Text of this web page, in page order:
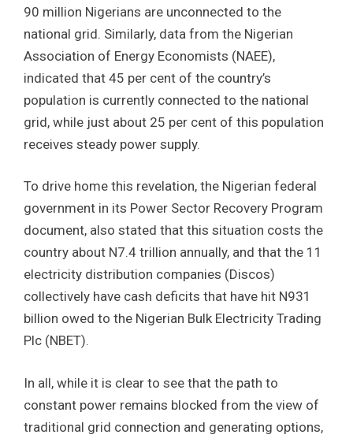
90 million Nigerians are unconnected to the
national grid. Similarly, data from the Nigerian
Association of Energy Economists (NAEE),
indicated that 45 per cent of the country’s
population is currently connected to the national
grid, while just about 25 per cent of this population
receives steady power supply.
To drive home this revelation, the Nigerian federal
government in its Power Sector Recovery Program
document, also stated that this situation costs the
country about N7.4 trillion annually, and that the 11
electricity distribution companies (Discos)
collectively have cash deficits that have hit N931
billion owed to the Nigerian Bulk Electricity Trading
Plc (NBET).
In all, while it is clear to see that the path to
constant power remains blocked from the view of
traditional grid connection and generating options,